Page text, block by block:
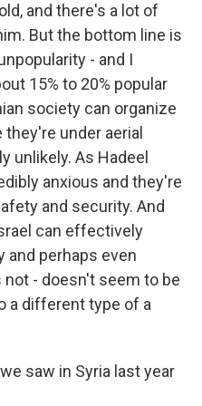
and there's a lot of
But the bottom line is
- and I
15% to 20% popular
society can organize
under aerial
unlikely. As Hadeel
anxious and they're
and security. And
can effectively
and perhaps even
- doesn't seem to be
a different type of a
saw in Syria last year